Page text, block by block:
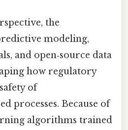
the
modeling,
and open‑source data
how regulatory
of
processes. Because of
algorithms trained